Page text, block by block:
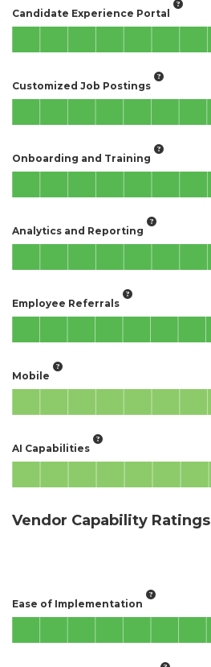
Candidate Experience Portal
Customized Job Postings
Onboarding and Training
Analytics and Reporting
Employee Referrals
Mobile
AI Capabilities
Vendor Capability Ratings
Ease of Implementation